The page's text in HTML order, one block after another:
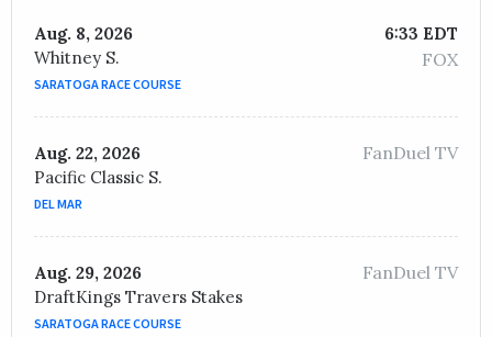
Aug. 8, 2026
Whitney S.
SARATOGA RACE COURSE
6:33 EDT
FOX
Aug. 22, 2026
Pacific Classic S.
DEL MAR
FanDuel TV
Aug. 29, 2026
DraftKings Travers Stakes
SARATOGA RACE COURSE
FanDuel TV